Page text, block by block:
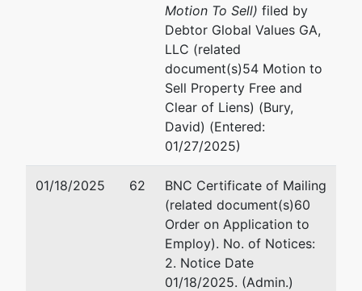
Motion To Sell) filed by
Debtor Global Values GA,
LLC (related
document(s)54 Motion to
Sell Property Free and
Clear of Liens) (Bury,
David) (Entered:
01/27/2025)
01/18/2025 62
BNC Certificate of Mailing
(related document(s)60
Order on Application to
Employ). No. of Notices:
2. Notice Date
01/18/2025. (Admin.)